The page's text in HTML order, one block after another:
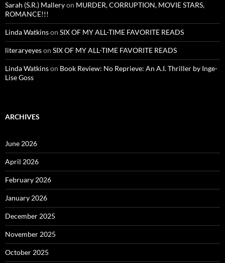
Sarah (S.R.) Malleryon MURDER, CORRUPTION, MOVIE STARS,
ROMANCE!!!
Linda Watkinson SIX OF MY ALL-TIME FAVORITE READS
literaryeyeson SIX OF MY ALL-TIME FAVORITE READS
Linda Watkinson Book Review: No Reprieve: An A.I. Thriller by Inge-
Lise Goss
ARCHIVES
June 2026
April 2026
February 2026
January 2026
December 2025
November 2025
October 2025